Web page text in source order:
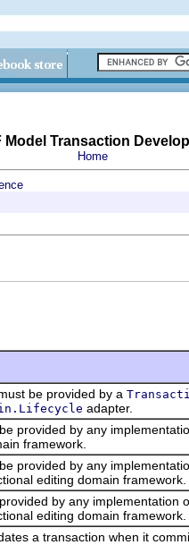
Model Transaction
Home
be provided by a
adapter.
provided by any
framework.
provided by any
editing domain framework.
by any implementation
editing domain framework.
a transaction when it